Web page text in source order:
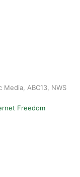
ABC13, NWS
Freedom